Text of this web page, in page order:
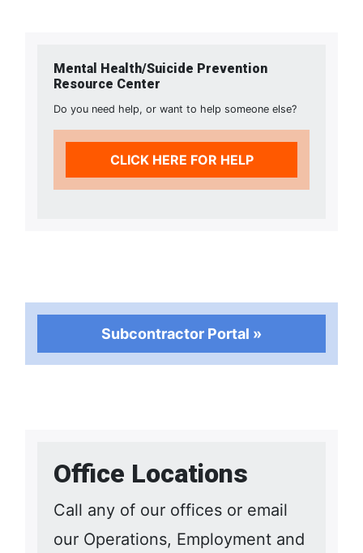
Mental Health/Suicide Prevention
Resource Center
Do you need help, or want to help someone else?
CLICK HERE FOR HELP
Subcontractor Portal »
Office Locations
Call any of our offices or email
our Operations, Employment and